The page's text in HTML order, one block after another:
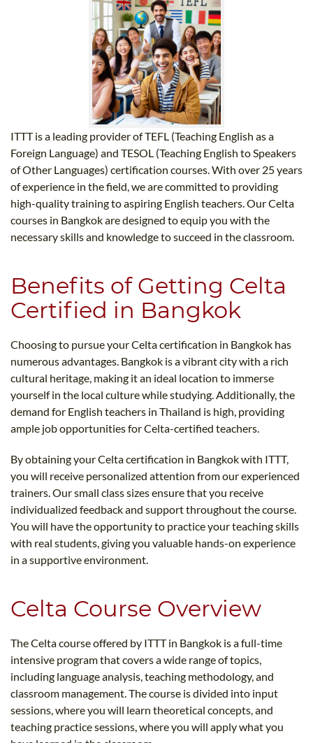
ITTT is a leading provider of TEFL (Teaching English as a
Foreign Language) and TESOL (Teaching English to Speakers
of Other Languages) certification courses. With over 25 years
of experience in the field, we are committed to providing
high-quality training to aspiring English teachers. Our Celta
courses in Bangkok are designed to equip you with the
necessary skills and knowledge to succeed in the classroom.
Benefits of Getting Celta
Certified in Bangkok
Choosing to pursue your Celta certification in Bangkok has
numerous advantages. Bangkok is a vibrant city with a rich
cultural heritage, making it an ideal location to immerse
yourself in the local culture while studying. Additionally, the
demand for English teachers in Thailand is high, providing
ample job opportunities for Celta-certified teachers.
By obtaining your Celta certification in Bangkok with ITTT,
you will receive personalized attention from our experienced
trainers. Our small class sizes ensure that you receive
individualized feedback and support throughout the course.
You will have the opportunity to practice your teaching skills
with real students, giving you valuable hands-on experience
in a supportive environment.
Celta Course Overview
The Celta course offered by ITTT in Bangkok is a full-time
intensive program that covers a wide range of topics,
including language analysis, teaching methodology, and
classroom management. The course is divided into input
sessions, where you will learn theoretical concepts, and
teaching practice sessions, where you will apply what you